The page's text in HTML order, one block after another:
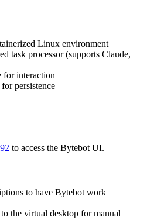
Linux environment
task processor (supports Claude,
for interaction
persistence
to access the Bytebot UI.
to have Bytebot work
the virtual desktop for manual